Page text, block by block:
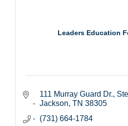
Leaders Education
111 Murray Guard Dr.,
Jackson TN 38305
(731) 664-1784